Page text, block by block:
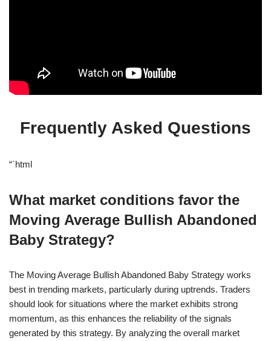
Frequently Asked Questions
“`html
What market conditions favor the
Moving Average Bullish Abandoned
Baby Strategy?
The Moving Average Bullish Abandoned Baby Strategy works
best in trending markets, particularly during uptrends. Traders
should look for situations where the market exhibits strong
momentum, as this enhances the reliability of the signals
generated by this strategy. By analyzing the overall market